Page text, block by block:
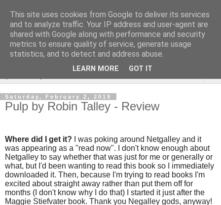
Rebecca McCormick's
authorial blog
Saturday, February 2, 2019
Pulp by Robin Talley - Review
Where did I get it?
I was poking around Netgalley and it
was appearing as a "read now". I don't know enough about
Netgalley to say whether that was just for me or generally or
what, but I'd been wanting to read this book so I immediately
downloaded it. Then, because I'm trying to read books I'm
excited about straight away rather than put them off for
months (I don't know why I do that) I started it just after the
Maggie Stiefvater book. Thank you Negalley gods, anyway!
This site uses cookies from Google to deliver its services
and to analyze traffic. Your IP address and user-agent are
shared with Google along with performance and security
metrics to ensure quality of service, generate usage
statistics, and to detect and address abuse.
LEARN MORE GOT IT